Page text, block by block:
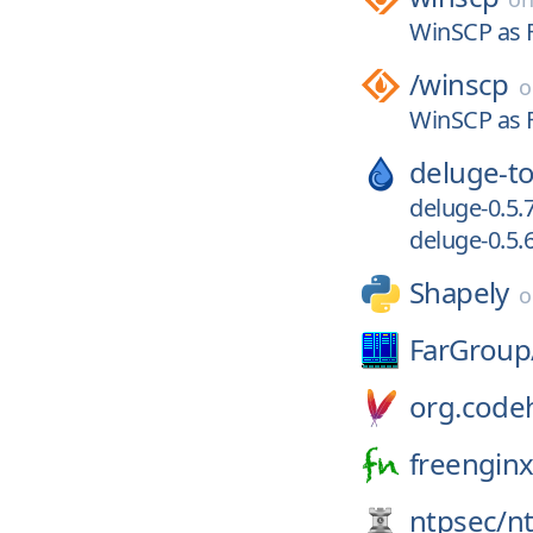
WinSCP
/winscp
WinSCP
deluge-
deluge-
deluge-
Shapely
ntpsec/